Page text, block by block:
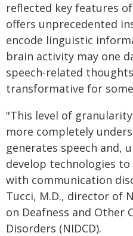
reflected key features
offers unprecedented
encode linguistic
brain activity may one
speech-related
transformative for
"This level of
more completely
generates speech and,
develop technologies
with communication
Tucci, M.D., director of
on Deafness and Other
Disorders (NIDCD).